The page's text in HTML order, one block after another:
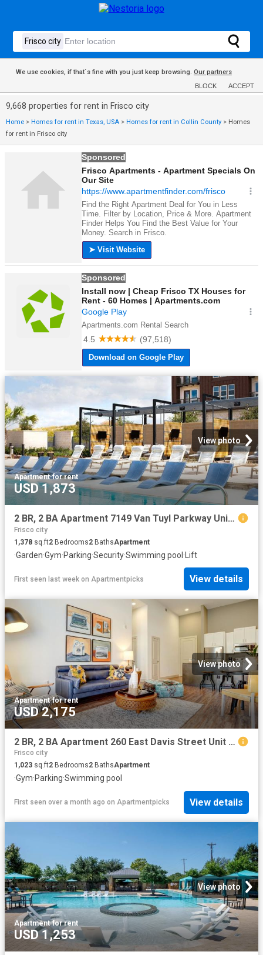
We use cookies, if that´s fine with you just keep browsing. Our partners
BLOCK ACCEPT
9,668 properties for rent in Frisco city
Home > Homes for rent in Texas, USA > Homes for rent in Collin County > Homes
for rent in Frisco city
View photo
Apartment·for rent
USD 1,873
2 BR, 2 BA Apartment 7149 Van Tuyl Parkway Unit 5321, McKinney, TX 75070
Frisco city
1,378 sq.ft2 Bedrooms2 BathsApartment
·Garden·Gym·Parking·Security·Swimming pool · Lift
First seen last week on Apartmentpicks View details
View photo
Apartment·for rent
USD 2,175
2 BR, 2 BA Apartment 260 East Davis Street Unit 2313, McKinney, TX 75069
Frisco city
1,023 sq.ft2 Bedrooms2 BathsApartment
·Gym·Parking·Swimming pool
First seen over a month ago on Apartmentpicks View details
View photo
Apartment·for rent
USD 1,253